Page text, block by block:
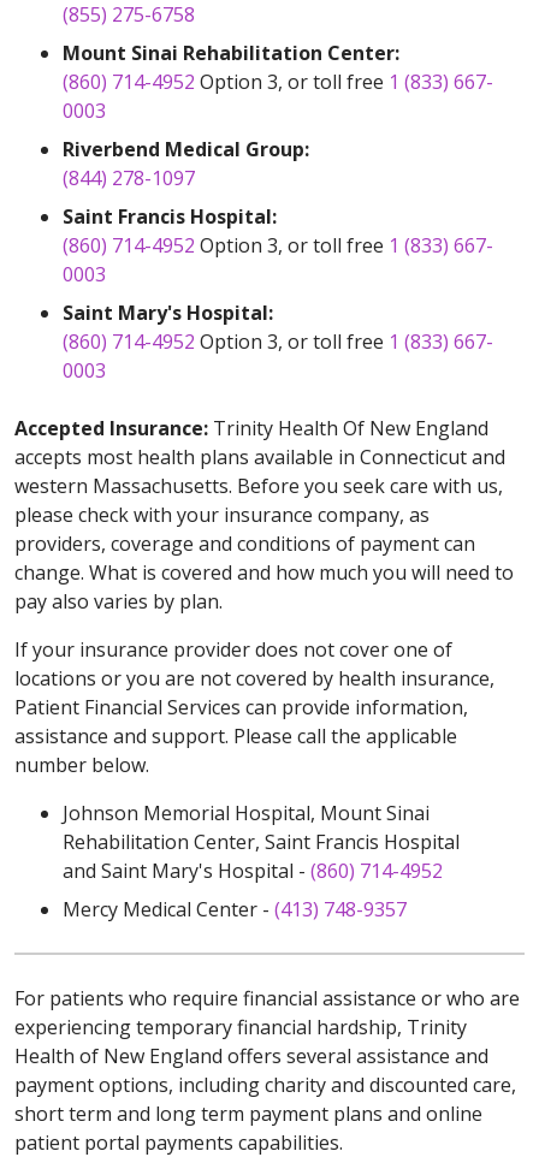
(855) 275-6758
Mount Sinai Rehabilitation Center:
(860) 714-4952 Option 3, or toll free 1 (833) 667-
0003
Riverbend Medical Group:
(844) 278-1097
Saint Francis Hospital:
(860) 714-4952 Option 3, or toll free 1 (833) 667-
0003
Saint Mary's Hospital:
(860) 714-4952 Option 3, or toll free 1 (833) 667-
0003
Accepted Insurance: Trinity Health Of New England
accepts most health plans available in Connecticut and
western Massachusetts. Before you seek care with us,
please check with your insurance company, as
providers, coverage and conditions of payment can
change. What is covered and how much you will need to
pay also varies by plan.
If your insurance provider does not cover one of
locations or you are not covered by health insurance,
Patient Financial Services can provide information,
assistance and support. Please call the applicable
number below.
Johnson Memorial Hospital, Mount Sinai
Rehabilitation Center, Saint Francis Hospital
and Saint Mary's Hospital - (860) 714-4952
Mercy Medical Center - (413) 748-9357
For patients who require financial assistance or who are
experiencing temporary financial hardship, Trinity
Health of New England offers several assistance and
payment options, including charity and discounted care,
short term and long term payment plans and online
patient portal payments capabilities.